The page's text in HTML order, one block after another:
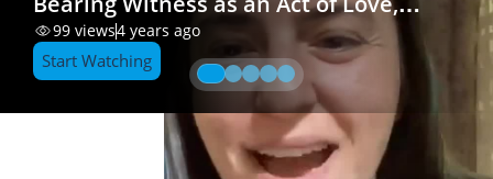
Resistance, Hope, and Healing_edited_2
99 views4 years ago
Start Watching